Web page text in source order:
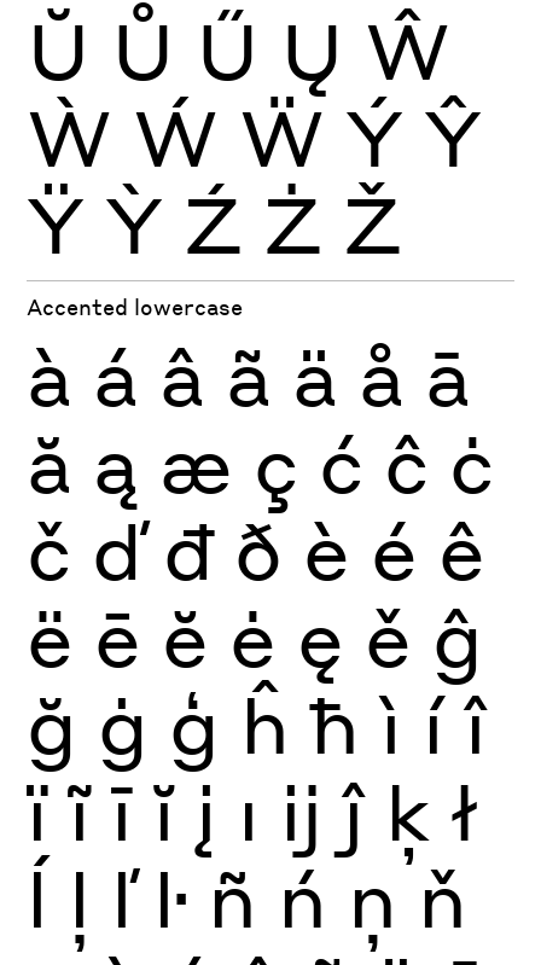
Ŭ Ů Ű Ų Ŵ
Ẁ Ẃ Ẅ Ý Ŷ
Ÿ Ỳ Ź Ż Ž
Accented lowercase
à á â ã ä å ā
ă ą æ ç ć ĉ ċ
č ď đ ð è é ê
ë ē ĕ ė ę ě ĝ
ğ ġ ģ ĥ ħ ì í î
ï ĩ ī ĭ į ı ĳ ĵ ķ ł
ĺ ļ ľ ŀ ñ ń ņ ň